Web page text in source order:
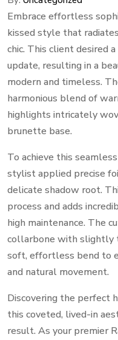
Embrace effortless
kissed style that
chic. This client desired
update, resulting in a
modern and timeless.
harmonious blend of
highlights intricately
brunette base.
To achieve this
stylist applied precise
delicate shadow root.
process and adds
high maintenance. The
collarbone with slightly
soft, effortless bend to
and natural movement.
Discovering the perfect
this coveted, lived-in
result. As your premier